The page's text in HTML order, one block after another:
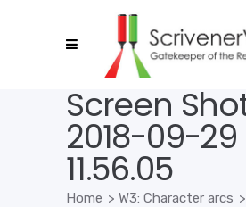
Screen
2018-09-
11.56.05
Home > W3: Character arcs >